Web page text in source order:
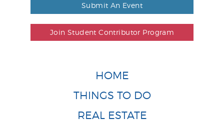
Submit An Event
Join Student Contributor Program
HOME
THINGS TO DO
REAL ESTATE